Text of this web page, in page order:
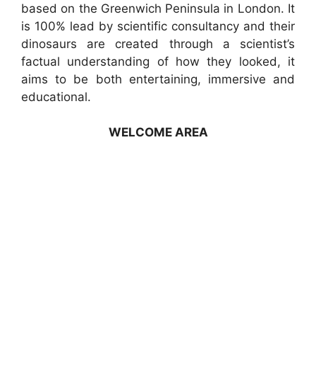
based on the Greenwich Peninsula in London. It
is 100% lead by scientific consultancy and their
dinosaurs are created through a scientist’s
factual understanding of how they looked, it
aims to be both entertaining, immersive and
educational.
WELCOME AREA